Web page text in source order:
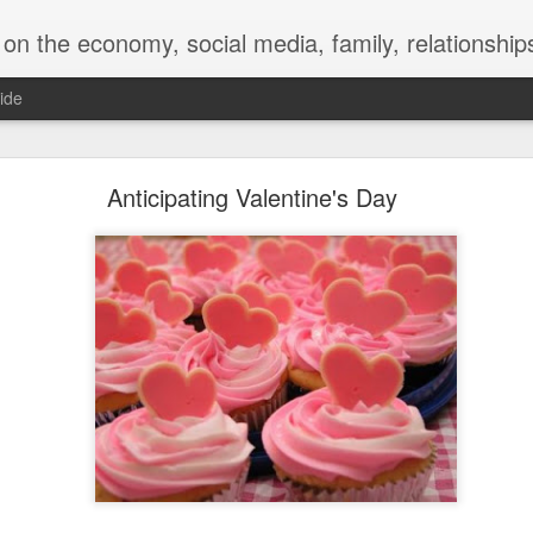
Anticipating Valentine's Day
social media, family, relationships, food and beverage, TV, movies,
a Successful Family Vacation